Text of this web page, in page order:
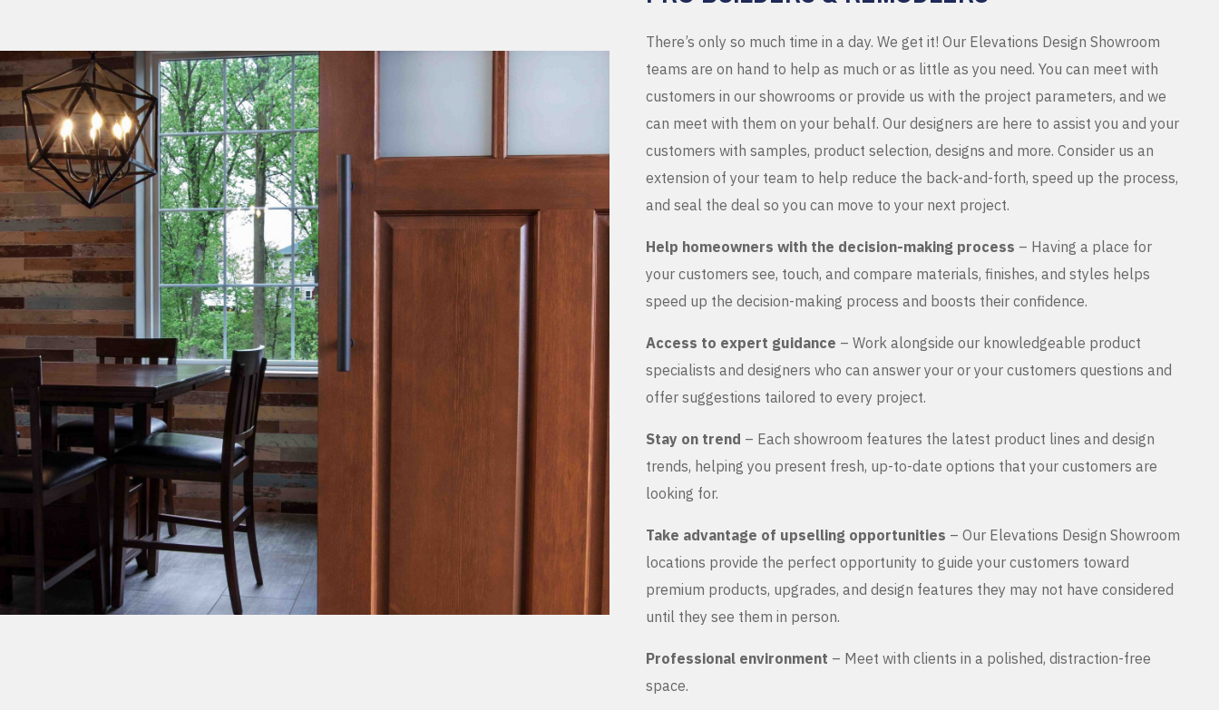
There’s only so much time in a day. We get it! Our Elevations Design Showroom
teams are on hand to help as much or as little as you need. You can meet with
customers in our showrooms or provide us with the project parameters, and we
can meet with them on your behalf. Our designers are here to assist you and your
customers with samples, product selection, designs and more. Consider us an
extension of your team to help reduce the back-and-forth, speed up the process,
and seal the deal so you can move to your next project.
Help homeowners with the decision-making process – Having a place for
your customers see, touch, and compare materials, finishes, and styles helps
speed up the decision-making process and boosts their confidence.
Access to expert guidance – Work alongside our knowledgeable product
specialists and designers who can answer your or your customers questions and
offer suggestions tailored to every project.
Stay on trend – Each showroom features the latest product lines and design
trends, helping you present fresh, up-to-date options that your customers are
looking for.
Take advantage of upselling opportunities – Our Elevations Design Showroom
locations provide the perfect opportunity to guide your customers toward
premium products, upgrades, and design features they may not have considered
until they see them in person.
Professional environment – Meet with clients in a polished, distraction-free
space.